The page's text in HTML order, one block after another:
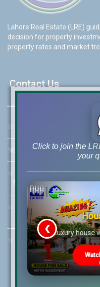
Lahore Real Estate (LRE)
decision for property
property rates and market
Contact Us
☆ 46-MB(Main
☏ Call Us:+92 42-111-
☆ Mobile:+92-322-400-9766
Mobile: +92-300-400-9766
☆
Whatsapp Hotline:
+92-322-4929992
☆ Email:info@lrepk.com
Click to join the
your
Luxury house
❮